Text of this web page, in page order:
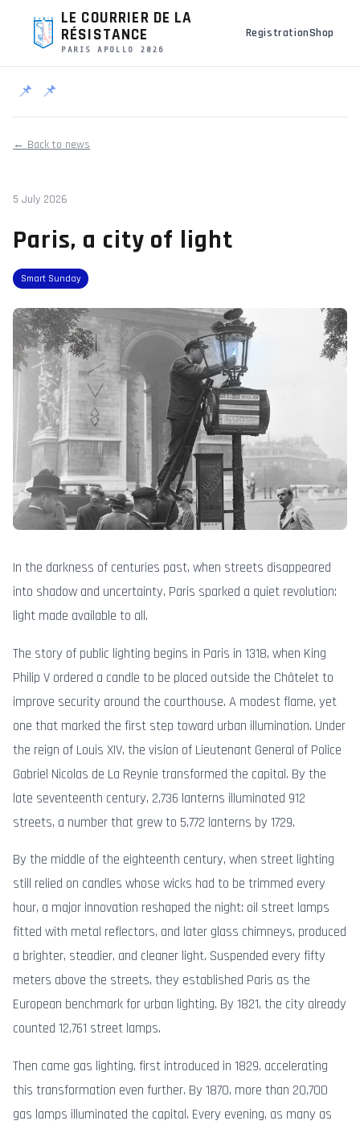
LE COURRIER DE LA
RÉSISTANCE
PARIS APOLLO 2026
RegistrationShop
📌 📌
← Back to news
5 July 2026
Paris, a city of light
Smart Sunday
In the darkness of centuries past, when streets disappeared
into shadow and uncertainty, Paris sparked a quiet revolution:
light made available to all.
The story of public lighting begins in Paris in 1318, when King
Philip V ordered a candle to be placed outside the Châtelet to
improve security around the courthouse. A modest flame, yet
one that marked the first step toward urban illumination. Under
the reign of Louis XIV, the vision of Lieutenant General of Police
Gabriel Nicolas de La Reynie transformed the capital. By the
late seventeenth century, 2,736 lanterns illuminated 912
streets, a number that grew to 5,772 lanterns by 1729.
By the middle of the eighteenth century, when street lighting
still relied on candles whose wicks had to be trimmed every
hour, a major innovation reshaped the night: oil street lamps
fitted with metal reflectors, and later glass chimneys, produced
a brighter, steadier, and cleaner light. Suspended every fifty
meters above the streets, they established Paris as the
European benchmark for urban lighting. By 1821, the city already
counted 12,761 street lamps.
Then came gas lighting, first introduced in 1829, accelerating
this transformation even further. By 1870, more than 20,700
gas lamps illuminated the capital. Every evening, as many as